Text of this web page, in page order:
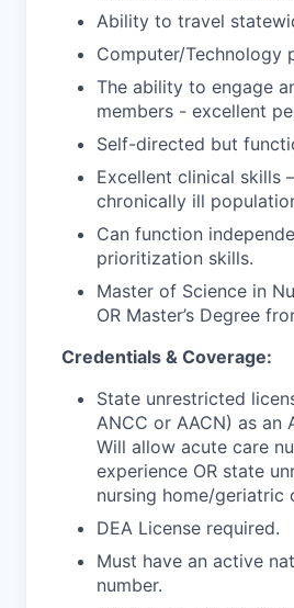
Ability to travel
Computer/Technology
The ability to engage
members - excellent
Self-directed but
Excellent clinical skills
chronically ill
Can function
prioritization skills.
Master of Science in
OR Master’s Degree
Credentials & Coverage:
State unrestricted
ANCC or AACN) as an
Will allow acute care
experience OR state
nursing home/geriatric
DEA License required.
Must have an active
number.